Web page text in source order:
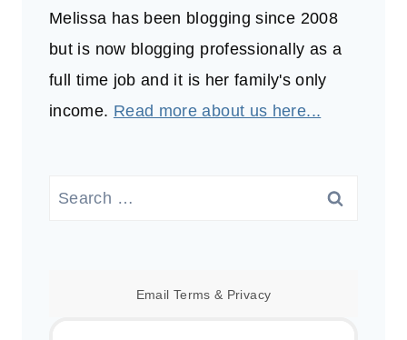
Melissa has been blogging since 2008
but is now blogging professionally as a
full time job and it is her family's only
income. Read more about us here...
Search
Email Terms & Privacy